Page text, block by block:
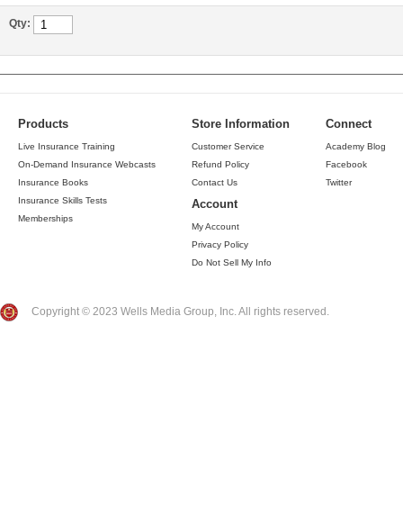
Qty:
Products
Live Insurance Training
On-Demand Insurance Webcasts
Insurance Books
Insurance Skills Tests
Memberships
Store Information
Customer Service
Refund Policy
Contact Us
Account
My Account
Privacy Policy
Do Not Sell My Info
Connect
Academy Blog
Facebook
Twitter
Copyright © 2023 Wells Media Group, Inc. All rights reserved.